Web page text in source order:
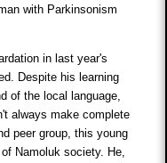
with Parkinsonism
in last year's
Despite his learning
of the local language,
always make complete
peer group, this young
Namoluk society. He,